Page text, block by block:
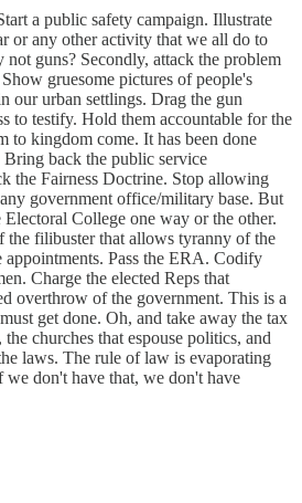
a public safety campaign. Illustrate
or any other activity that we all do to
not guns? Secondly, attack the problem
gruesome pictures of people's
our urban settlings. Drag the gun
to testify. Hold them accountable for the
to kingdom come. It has been done
back the public service
the Fairness Doctrine. Stop allowing
government office/military base. But
Electoral College one way or the other.
the filibuster that allows tyranny of the
Pass the ERA. Codify
Charge the elected Reps that
overthrow of the government. This is a
get done. Oh, and take away the tax
churches that espouse politics, and
laws. The rule of law is evaporating
we don't have that, we don't have